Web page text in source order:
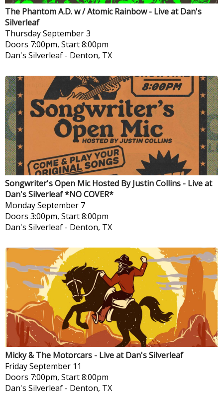
The Phantom A.D. w / Atomic Rainbow - Live at Dan's
Silverleaf
ThursdaySeptember 3
Doors 7:00pm, Start 8:00pm
Dan's Silverleaf - Denton, TX
Songwriter's Open Mic Hosted By Justin Collins - Live at
Dan's Silverleaf *NO COVER*
MondaySeptember 7
Doors 3:00pm, Start 8:00pm
Dan's Silverleaf - Denton, TX
Micky & The Motorcars - Live at Dan's Silverleaf
FridaySeptember 11
Doors 7:00pm, Start 8:00pm
Dan's Silverleaf - Denton, TX